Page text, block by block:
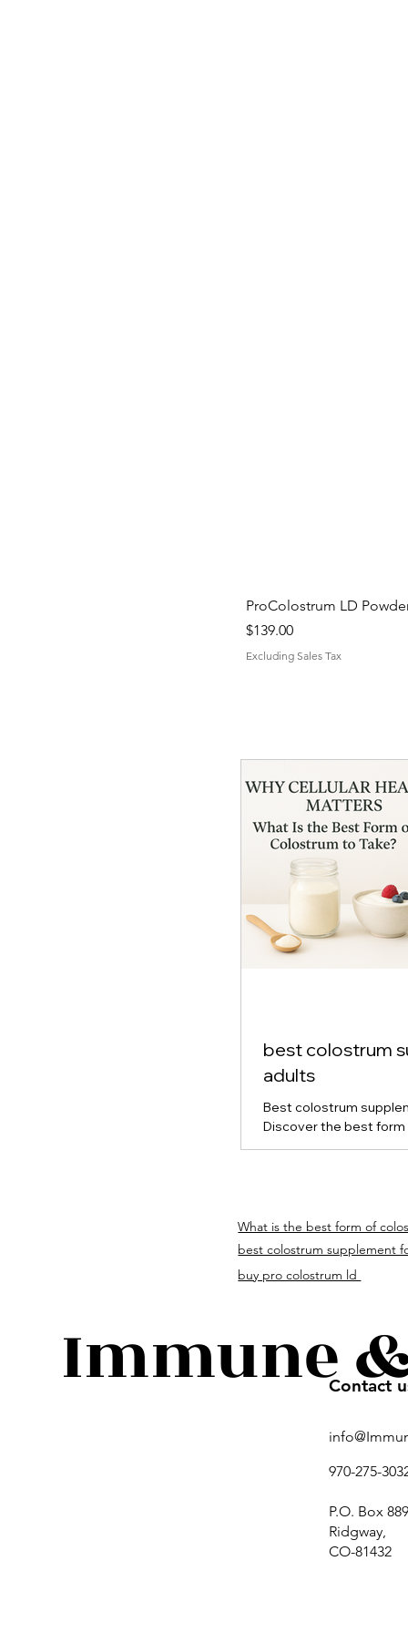
ProColostrum LD
Price
$139.00
Excluding Sales Tax
best colostrum
adults
Best colostrum
Discover the best form
for gut health, immune
and real-life results
What is the best form of
best colostrum supplement
buy pro colostrum ld
ImmuneContact
970-275-
P.O. Box 889,
Ridgway,
CO-81432